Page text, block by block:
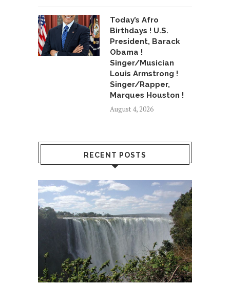
Today’s Afro
Birthdays ! U.S.
President, Barack
Obama !
Singer/Musician
Louis Armstrong !
Singer/Rapper,
Marques Houston !
August 4, 2026
RECENT POSTS